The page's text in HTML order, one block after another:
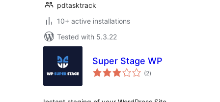
pdtasktrack
10+ active installations
Tested with 5.3.22
Super Stage WP
(2total
ratings
)